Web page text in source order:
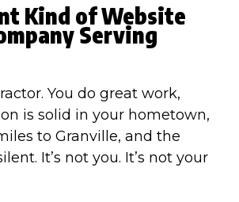
Kind of Website
Serving
You do great work,
is solid in your hometown,
to Granville, and the
It’s not you. It’s not your